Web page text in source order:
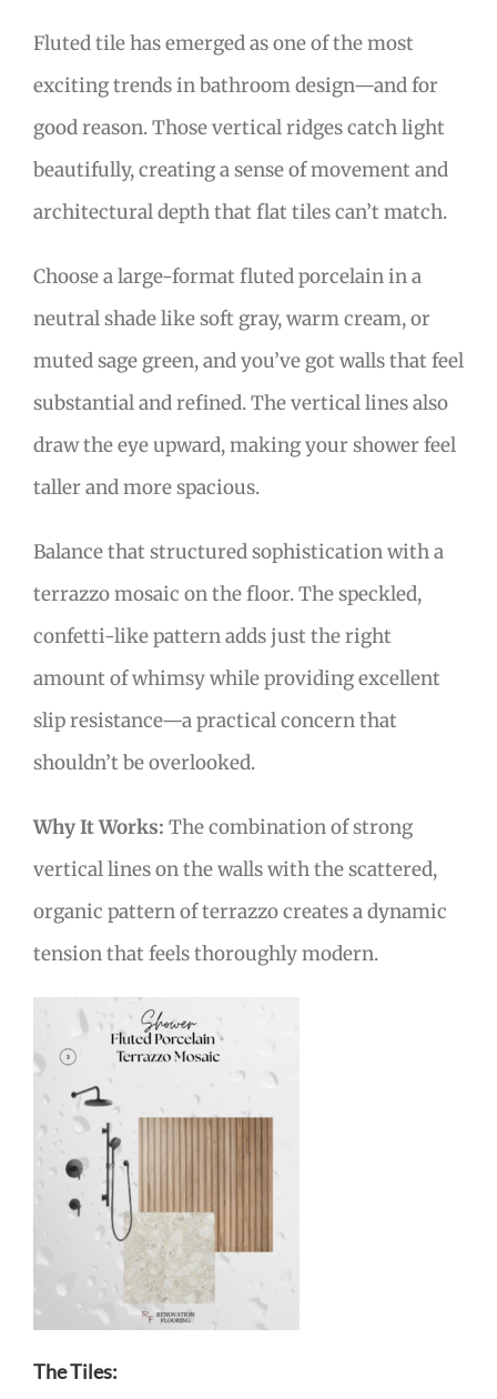
Fluted tile has emerged as one of the most
exciting trends in bathroom design—and for
good reason. Those vertical ridges catch light
beautifully, creating a sense of movement and
architectural depth that flat tiles can’t match.
Choose a large-format fluted porcelain in a
neutral shade like soft gray, warm cream, or
muted sage green, and you’ve got walls that feel
substantial and refined. The vertical lines also
draw the eye upward, making your shower feel
taller and more spacious.
Balance that structured sophistication with a
terrazzo mosaic on the floor. The speckled,
confetti-like pattern adds just the right
amount of whimsy while providing excellent
slip resistance—a practical concern that
shouldn’t be overlooked.
Why It Works: The combination of strong
vertical lines on the walls with the scattered,
organic pattern of terrazzo creates a dynamic
tension that feels thoroughly modern.
The Tiles: